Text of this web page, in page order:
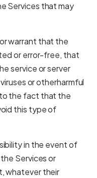
Services that may
warrant that the
or error-free, that
service or server
or otherharmful
the fact that the
this type of
in the event of
Services or
whatever their